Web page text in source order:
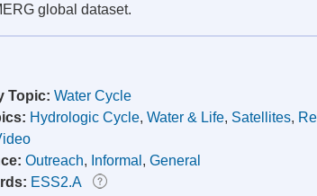
global dataset.
Topic: Water Cycle
Hydrologic Cycle, Water & Life, Satellites,
Outreach, Informal , General
ESS2.A